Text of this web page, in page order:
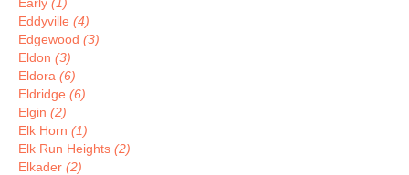
Eddyville (4)
Edgewood (3)
Eldon (3)
Eldora (6)
Eldridge (6)
Elgin (2)
Elk Horn (1)
Elk Run Heights (2)
Elkader (2)